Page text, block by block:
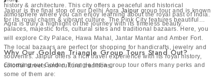
Tour
Golden Triangle with Varanasi group tour is a beautiful
blend of history and spirituality. Along withDelhi, Agra and
Jaipur, it includes Varanasi which is a deeply sacred city on
the banks of the River Ganges. Travelers can explore
ancient temples, streets and river ghats. The evening
history & architecture. This city offers a peaceful and historical
atmosphere where you can enjoy learning about the royal past of India.
Agra is truly a highlight of the journey with its timeless beauty.
Jaipur is the final stop of our Delhi Agra Jaipur group tour and is known
for its royal charm & vibrant culture. The Pink City features beautiful
palaces, majestic forts, cultural sites and traditional bazaars. Here, you
will explore City Palace, Hawa Mahal, Jantar Mantar and Amber Fort.
The local bazaars are perfect for shopping for handicrafts, jewelry and
souvenirs. Jaipur offers a rich travel experience with its royal history,
colorful streets and cultural traditions.
Why Our Golden Triangle Group Tours Stand Out?
Choosing our Golden Triangle India group tour offers many perks and
some of them are: